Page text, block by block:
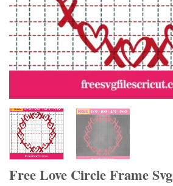
Free Love Circle Frame Svg